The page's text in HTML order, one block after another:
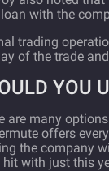
with the
trading
of the trade
YOU
are many
offers
the company
hit with just this